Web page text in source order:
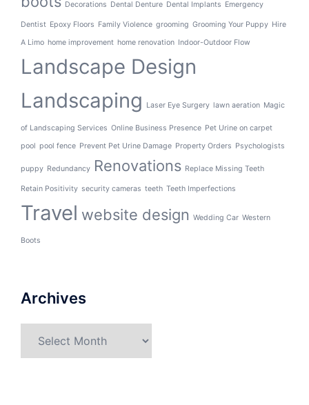
Decorations Dental Denture Dental Implants Emergency
Dentist Epoxy Floors Family Violence grooming Grooming Your Puppy Hire
A Limo home improvement home renovation Indoor-Outdoor Flow
Landscape Design
Landscaping
Laser Eye Surgery lawn aeration Magic
of Landscaping Services Online Business Presence Pet Urine on carpet
pool pool fence Prevent Pet Urine Damage Property Orders Psychologists
puppy Redundancy Renovations Replace Missing Teeth
Retain Positivity security cameras teeth Teeth Imperfections
Travel website design Wedding Car Western
Boots
Archives